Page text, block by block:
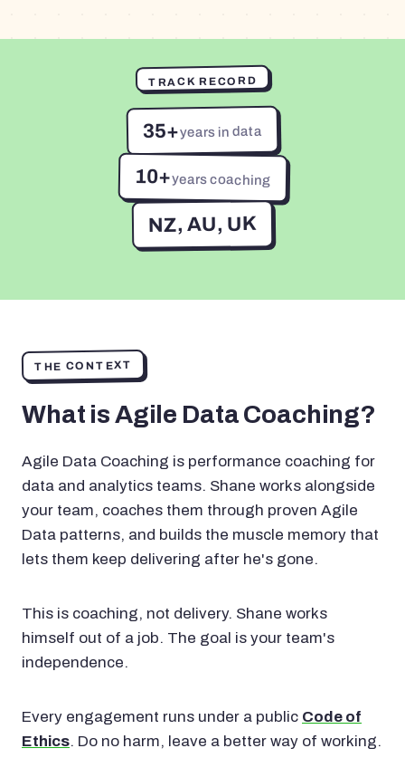
TRACK RECORD
35+years in data
10+years coaching
NZ, AU, UK
THE CONTEXT
What is Agile Data Coaching?
Agile Data Coaching is performance coaching for
data and analytics teams. Shane works alongside
your team, coaches them through proven Agile
Data patterns, and builds the muscle memory that
lets them keep delivering after he's gone.
This is coaching, not delivery. Shane works
himself out of a job. The goal is your team's
independence.
Every engagement runs under a public Code of
Ethics. Do no harm, leave a better way of working.